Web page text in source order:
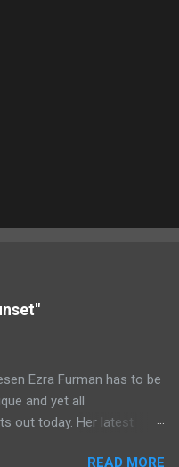
Ezra Furman has to be
and yet all
out today. Her latest
READ MORE